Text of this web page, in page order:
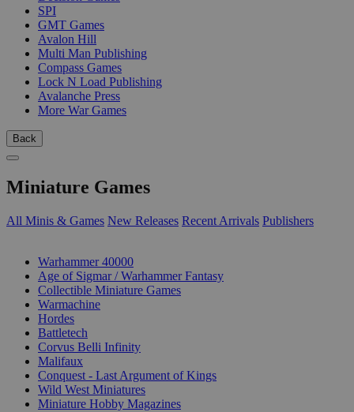
SPI
GMT Games
Avalon Hill
Multi Man Publishing
Compass Games
Lock N Load Publishing
Avalanche Press
More War Games
Back
Miniature Games
All Minis & Games New Releases Recent Arrivals Publishers
Warhammer 40000
Age of Sigmar / Warhammer Fantasy
Collectible Miniature Games
Warmachine
Hordes
Battletech
Corvus Belli Infinity
Malifaux
Conquest - Last Argument of Kings
Wild West Miniatures
Miniature Hobby Magazines